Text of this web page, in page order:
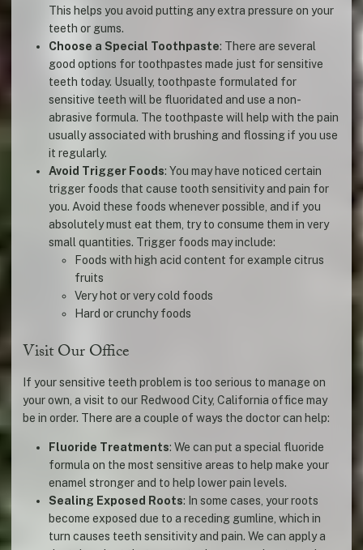
This helps you avoid putting any extra pressure on your
teeth or gums.
Choose a Special Toothpaste: There are several
good options for toothpastes made just for sensitive
teeth today. Usually, toothpaste formulated for
sensitive teeth will be fluoridated and use a non-
abrasive formula. The toothpaste will help with the pain
usually associated with brushing and flossing if you use
it regularly.
Avoid Trigger Foods: You may have noticed certain
trigger foods that cause tooth sensitivity and pain for
you. Avoid these foods whenever possible, and if you
absolutely must eat them, try to consume them in very
small quantities. Trigger foods may include:
Foods with high acid content for example citrus
fruits
Very hot or very cold foods
Hard or crunchy foods
Visit Our Office
If your sensitive teeth problem is too serious to manage on
your own, a visit to our Redwood City, California office may
be in order. There are a couple of ways the doctor can help:
Fluoride Treatments: We can put a special fluoride
formula on the most sensitive areas to help make your
enamel stronger and to help lower pain levels.
Sealing Exposed Roots: In some cases, your roots
become exposed due to a receding gumline, which in
turn causes teeth sensitivity and pain. We can apply a